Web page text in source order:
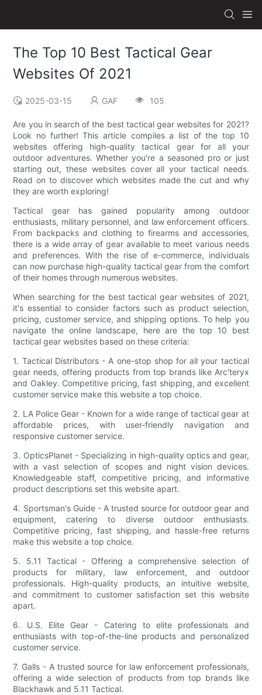
The Top 10 Best Tactical Gear
Websites Of 2021
2025-03-15 GAF 105
Are you in search of the best tactical gear websites for 2021?
Look no further! This article compiles a list of the top 10
websites offering high-quality tactical gear for all your
outdoor adventures. Whether you're a seasoned pro or just
starting out, these websites cover all your tactical needs.
Read on to discover which websites made the cut and why
they are worth exploring!
Tactical gear has gained popularity among outdoor
enthusiasts, military personnel, and law enforcement officers.
From backpacks and clothing to firearms and accessories,
there is a wide array of gear available to meet various needs
and preferences. With the rise of e-commerce, individuals
can now purchase high-quality tactical gear from the comfort
of their homes through numerous websites.
When searching for the best tactical gear websites of 2021,
it's essential to consider factors such as product selection,
pricing, customer service, and shipping options. To help you
navigate the online landscape, here are the top 10 best
tactical gear websites based on these criteria:
1. Tactical Distributors - A one-stop shop for all your tactical
gear needs, offering products from top brands like Arc'teryx
and Oakley. Competitive pricing, fast shipping, and excellent
customer service make this website a top choice.
2. LA Police Gear - Known for a wide range of tactical gear at
affordable prices, with user-friendly navigation and
responsive customer service.
3. OpticsPlanet - Specializing in high-quality optics and gear,
with a vast selection of scopes and night vision devices.
Knowledgeable staff, competitive pricing, and informative
product descriptions set this website apart.
4. Sportsman's Guide - A trusted source for outdoor gear and
equipment, catering to diverse outdoor enthusiasts.
Competitive pricing, fast shipping, and hassle-free returns
make this website a top choice.
5. 5.11 Tactical - Offering a comprehensive selection of
products for military, law enforcement, and outdoor
professionals. High-quality products, an intuitive website,
and commitment to customer satisfaction set this website
apart.
6. U.S. Elite Gear - Catering to elite professionals and
enthusiasts with top-of-the-line products and personalized
customer service.
7. Galls - A trusted source for law enforcement professionals,
offering a wide selection of products from top brands like
Blackhawk and 5.11 Tactical.